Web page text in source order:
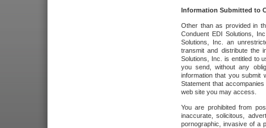
Information Submitted to
Other than as provided in
Conduent EDI Solutions,
Solutions, Inc. an
transmit and distribute the
Solutions, Inc. is entitled to
you send, without any
information that you submit
Statement that
web site you may access.
You are prohibited from
inaccurate, solicitous,
pornographic, invasive of a